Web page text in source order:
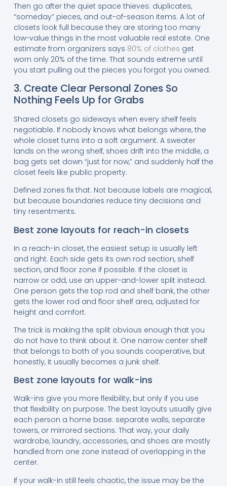
Then go after the quiet space thieves: duplicates,
“someday” pieces, and out-of-season items. A lot of
closets look full because they are storing too many
low-value things in the most valuable real estate. One
estimate from organizers says 80% of clothes get
worn only 20% of the time. That sounds extreme until
you start pulling out the pieces you forgot you owned.
3. Create Clear Personal Zones So
Nothing Feels Up for Grabs
Shared closets go sideways when every shelf feels
negotiable. If nobody knows what belongs where, the
whole closet turns into a soft argument. A sweater
lands on the wrong shelf, shoes drift into the middle, a
bag gets set down “just for now,” and suddenly half the
closet feels like public property.
Defined zones fix that. Not because labels are magical,
but because boundaries reduce tiny decisions and
tiny resentments.
Best zone layouts for reach-in closets
In a reach-in closet, the easiest setup is usually left
and right. Each side gets its own rod section, shelf
section, and floor zone if possible. If the closet is
narrow or odd, use an upper-and-lower split instead.
One person gets the top rod and shelf bank, the other
gets the lower rod and floor shelf area, adjusted for
height and comfort.
The trick is making the split obvious enough that you
do not have to think about it. One narrow center shelf
that belongs to both of you sounds cooperative, but
honestly, it usually becomes a junk shelf.
Best zone layouts for walk-ins
Walk-ins give you more flexibility, but only if you use
that flexibility on purpose. The best layouts usually give
each person a home base: separate walls, separate
towers, or mirrored sections. That way, your daily
wardrobe, laundry, accessories, and shoes are mostly
handled from one zone instead of overlapping in the
center.
If your walk-in still feels chaotic, the issue may be the